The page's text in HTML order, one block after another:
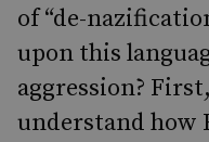
of “de-
upon this
aggression?
understand how